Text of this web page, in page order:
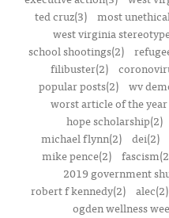
ted cruz(3)
most
west virginia
school shootings(2)
filibuster(2)
popular posts(2)
wv
worst article of the
hope scholarship(2)
michael flynn(2)
dei(2)
mike pence(2)
2019 government
robert f kennedy(2)
alec(2)
ogden wellness